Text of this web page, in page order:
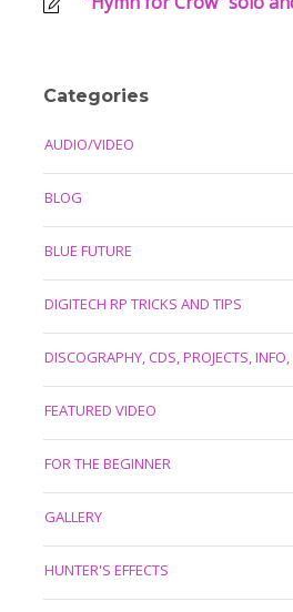
Categories
AUDIO/VIDEO
BLOG
BLUE FUTURE
DIGITECH RP TRICKS AND TIPS
DISCOGRAPHY, CDS, PROJECTS,
FEATURED VIDEO
FOR THE BEGINNER
GALLERY
HUNTER'S EFFECTS